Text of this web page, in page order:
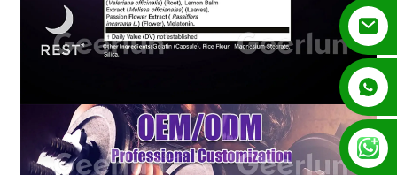
+86 13128289847